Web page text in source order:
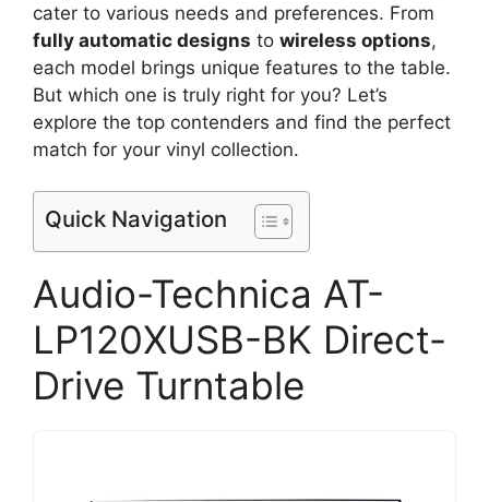
cater to various needs and preferences. From
fully automatic designs to wireless options,
each model brings unique features to the table.
But which one is truly right for you? Let’s
explore the top contenders and find the perfect
match for your vinyl collection.
Quick Navigation
Audio-Technica AT-
LP120XUSB-BK Direct-
Drive Turntable